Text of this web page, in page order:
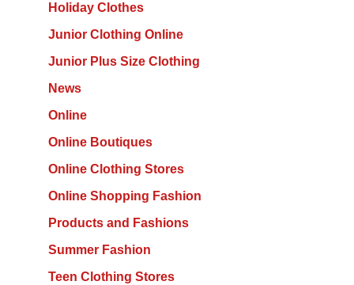
Holiday Clothes
Junior Clothing Online
Junior Plus Size Clothing
News
Online
Online Boutiques
Online Clothing Stores
Online Shopping Fashion
Products and Fashions
Summer Fashion
Teen Clothing Stores